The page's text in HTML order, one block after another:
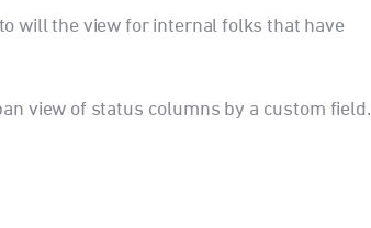
will the view for internal folks that have
view of status columns by a custom field.